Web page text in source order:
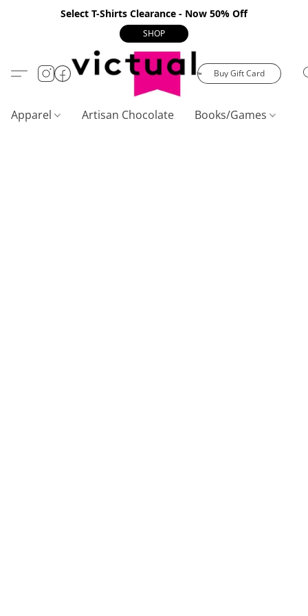
Select T-Shirts Clearance - Now 50% Off
SHOP
Buy Gift Card
Apparel Artisan Chocolate Books/Games